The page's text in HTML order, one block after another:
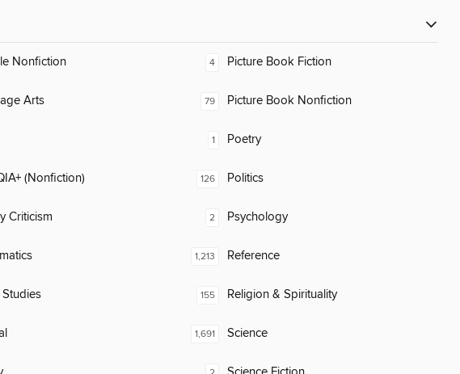
Nonfiction
Arts
(Nonfiction)
Criticism
4 Picture Book Fiction
79 Picture Book Nonfiction
1 Poetry
126 Politics
2 Psychology
1,213 Reference
155 Religion & Spirituality
1,691 Science